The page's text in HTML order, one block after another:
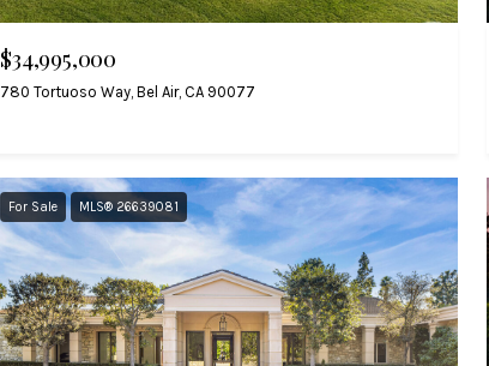
$34,995,000
780 Tortuoso Way, Bel Air, CA 90077
For Sale MLS® 26639081